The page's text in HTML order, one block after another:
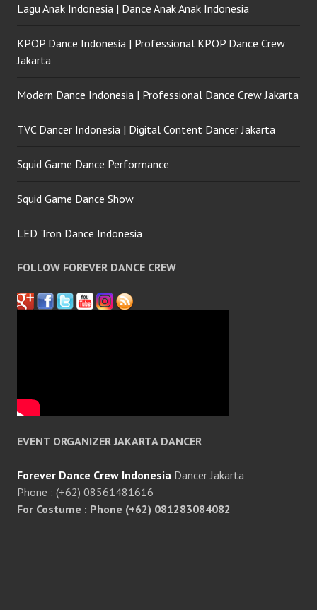
Lagu Anak Indonesia | Dance Anak Anak Indonesia
KPOP Dance Indonesia | Professional KPOP Dance Crew
Jakarta
Modern Dance Indonesia | Professional Dance Crew Jakarta
TVC Dancer Indonesia | Digital Content Dancer Jakarta
Squid Game Dance Performance
Squid Game Dance Show
LED Tron Dance Indonesia
FOLLOW FOREVER DANCE CREW
EVENT ORGANIZER JAKARTA DANCER
Forever Dance Crew Indonesia Dancer Jakarta
Phone : (+62) 08561481616
For Costume : Phone (+62) 081283084082